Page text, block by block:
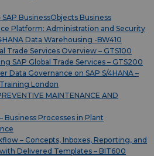
SAP BusinessObjects Business
Platform: Administration and Security
Data Warehousing -BW410
Trade Services Overview – GTS100
SAP Global Trade Services – GTS200
Data Governance on SAP S/4HANA –
London
MAINTENANCE AND
Business Processes in Plant
– Concepts, Inboxes, Reporting, and
Delivered Templates – BIT600